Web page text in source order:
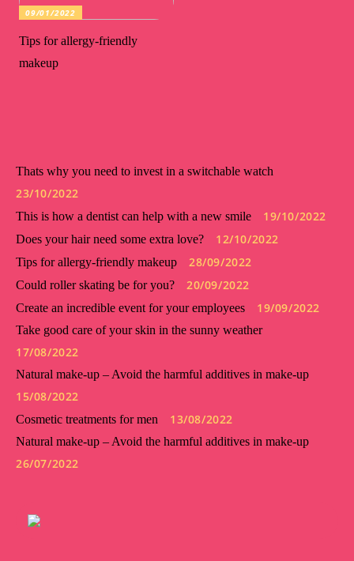
09/01/2022
Tips for allergy-friendly
makeup
Thats why you need to invest in a switchable watch
23/10/2022
This is how a dentist can help with a new smile 19/10/2022
Does your hair need some extra love? 12/10/2022
Tips for allergy-friendly makeup 28/09/2022
Could roller skating be for you? 20/09/2022
Create an incredible event for your employees 19/09/2022
Take good care of your skin in the sunny weather
17/08/2022
Natural make-up – Avoid the harmful additives in make-up
15/08/2022
Cosmetic treatments for men 13/08/2022
Natural make-up – Avoid the harmful additives in make-up
26/07/2022